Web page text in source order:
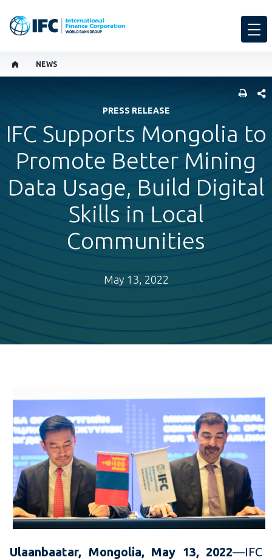
NEWS
PRESS RELEASE
IFC Supports Mongolia to
Promote Better Mining
Data Usage, Build Digital
Skills in Local
Communities
May 13, 2022
Ulaanbaatar, Mongolia, May 13, 2022—IFC